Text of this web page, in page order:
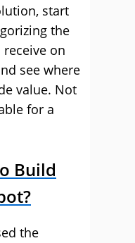
start
the
on
see where
value. Not
for a
Build
the